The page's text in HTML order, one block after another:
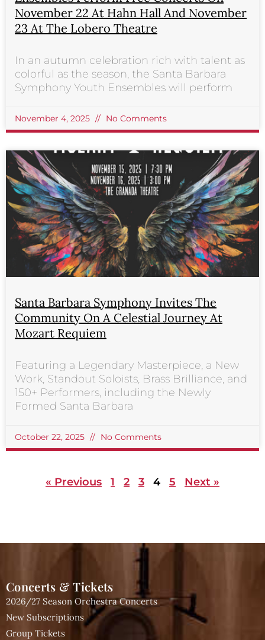
November 22 At Hahn Hall And November
23 At The Lobero Theatre
In an autumn celebration rich with talent as
colorful as the season, the Santa Barbara
Symphony Youth Ensembles will perform
November 4, 2025 No Comments
Santa Barbara Symphony Invites The
Community On A Celestial Journey At
Mozart Requiem
Featuring a Legendary Masterpiece, a New
Work, Standout Soloists, Brass Brilliance, and
150+ Performers, including the Newly
Formed Santa Barbara
October 22, 2025 No Comments
« Previous 1 2 3 4 5 Next »
Concerts & Tickets
2026/27 Season Orchestra Concerts
New Subscriptions
Group Tickets